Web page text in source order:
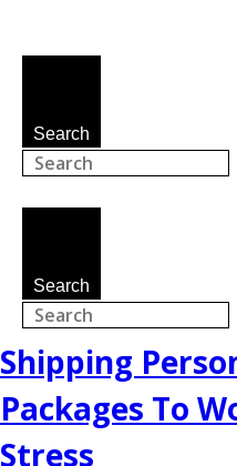
Search
Search
Shipping
Packages To
Stress